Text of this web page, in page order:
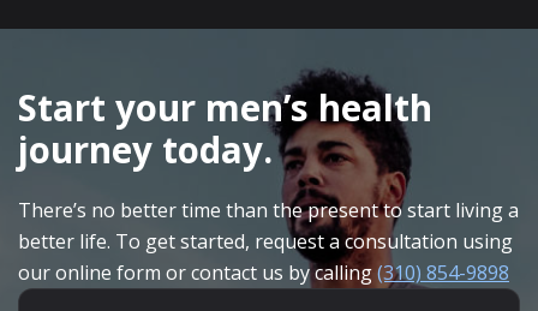
Start your men’s health
journey today.
There’s no better time than the present to start living a
better life. To get started, request a consultation using
our online form or contact us by calling(310) 854-9898